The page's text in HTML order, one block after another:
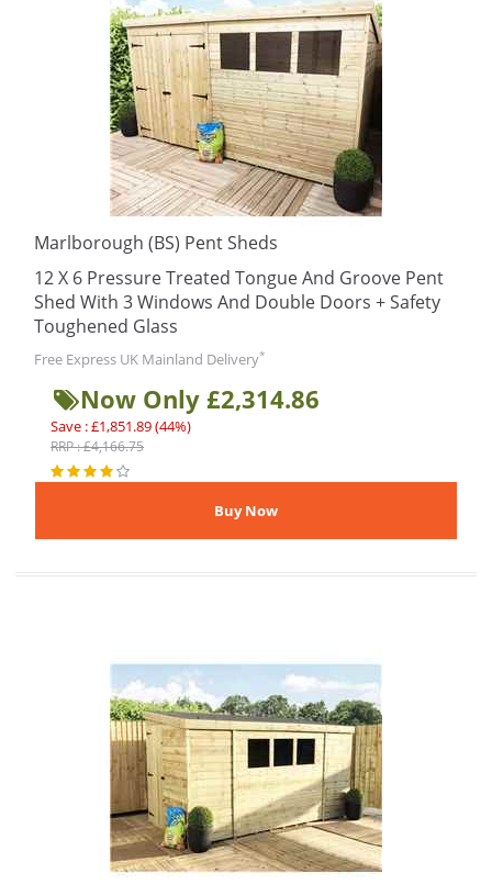
Marlborough (BS) Pent Sheds
12 X 6 Pressure Treated Tongue And Groove Pent
Shed With 3 Windows And Double Doors + Safety
Toughened Glass
Free Express UK Mainland Delivery*
Now Only £2,314.86
Save : £1,851.89 (44%)
RRP : £4,166.75